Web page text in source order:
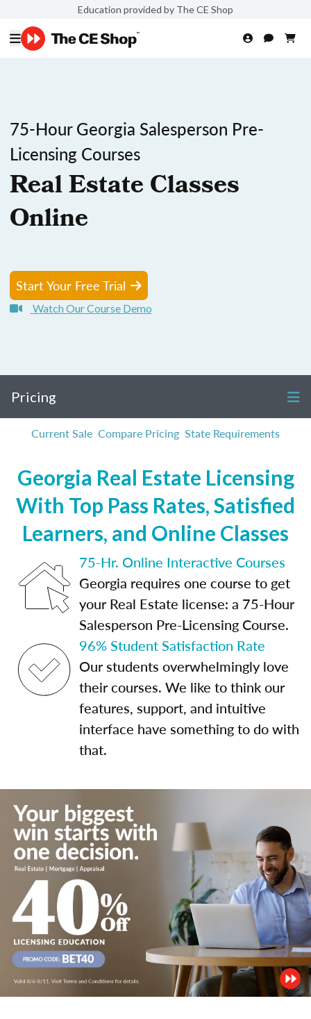
Education provided by The CE Shop
75-Hour Georgia Salesperson Pre-
Licensing Courses
Real Estate Classes
Online
Start Your Free Trial
Watch Our Course Demo
Pricing
Current Sale Compare Pricing State Requirements
Georgia Real Estate Licensing
With Top Pass Rates, Satisfied
Learners, and Online Classes
75-Hr. Online Interactive Courses
Georgia requires one course to get
your Real Estate license: a 75-Hour
Salesperson Pre-Licensing Course.
96% Student Satisfaction Rate
Our students overwhelmingly love
their courses. We like to think our
features, support, and intuitive
interface have something to do with
that.